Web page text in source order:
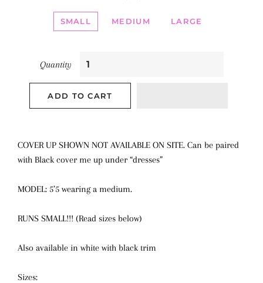
SMALL MEDIUM LARGE
Quantity
ADD TO CART
COVER UP SHOWN NOT AVAILABLE ON SITE. Can be paired
with Black cover me up under “dresses”
MODEL: 5’5 wearing a medium.
RUNS SMALL!!! (Read sizes below)
Also available in white with black trim
Sizes: